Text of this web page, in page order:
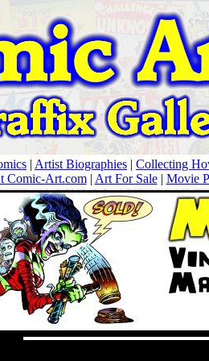
| Artist Biographies | Collecting
Comic-Art.com| Art For Sale| Movie